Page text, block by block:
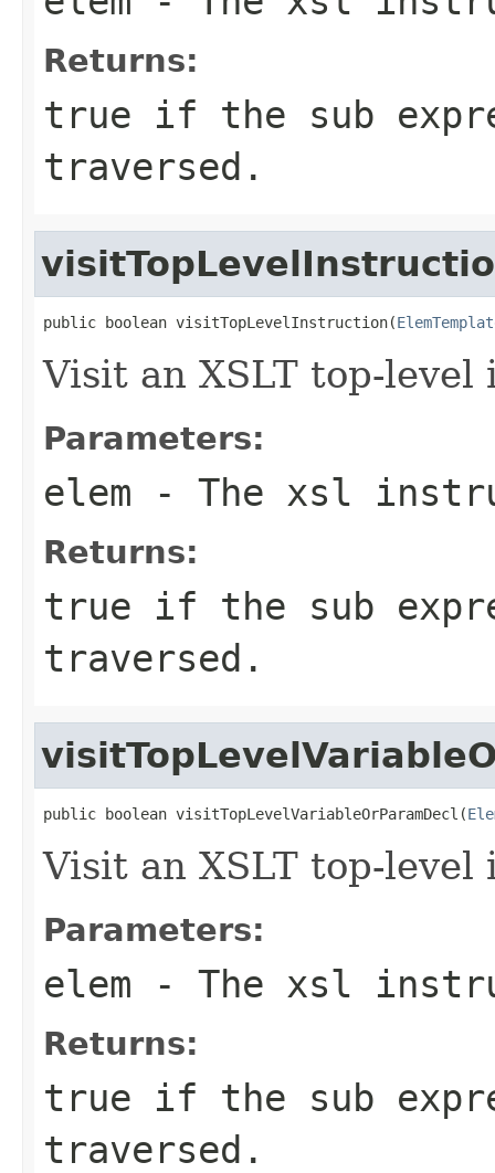
Returns:
true if the sub
traversed.
public boolean visitTopLevelInstruction(
Visit an XSLT top-
Parameters:
elem - The xsl
Returns:
true if the sub
traversed.
public boolean visitTopLevelVariableOrParamDecl(
Visit an XSLT top-
Parameters:
elem - The xsl
Returns:
true if the sub
traversed.